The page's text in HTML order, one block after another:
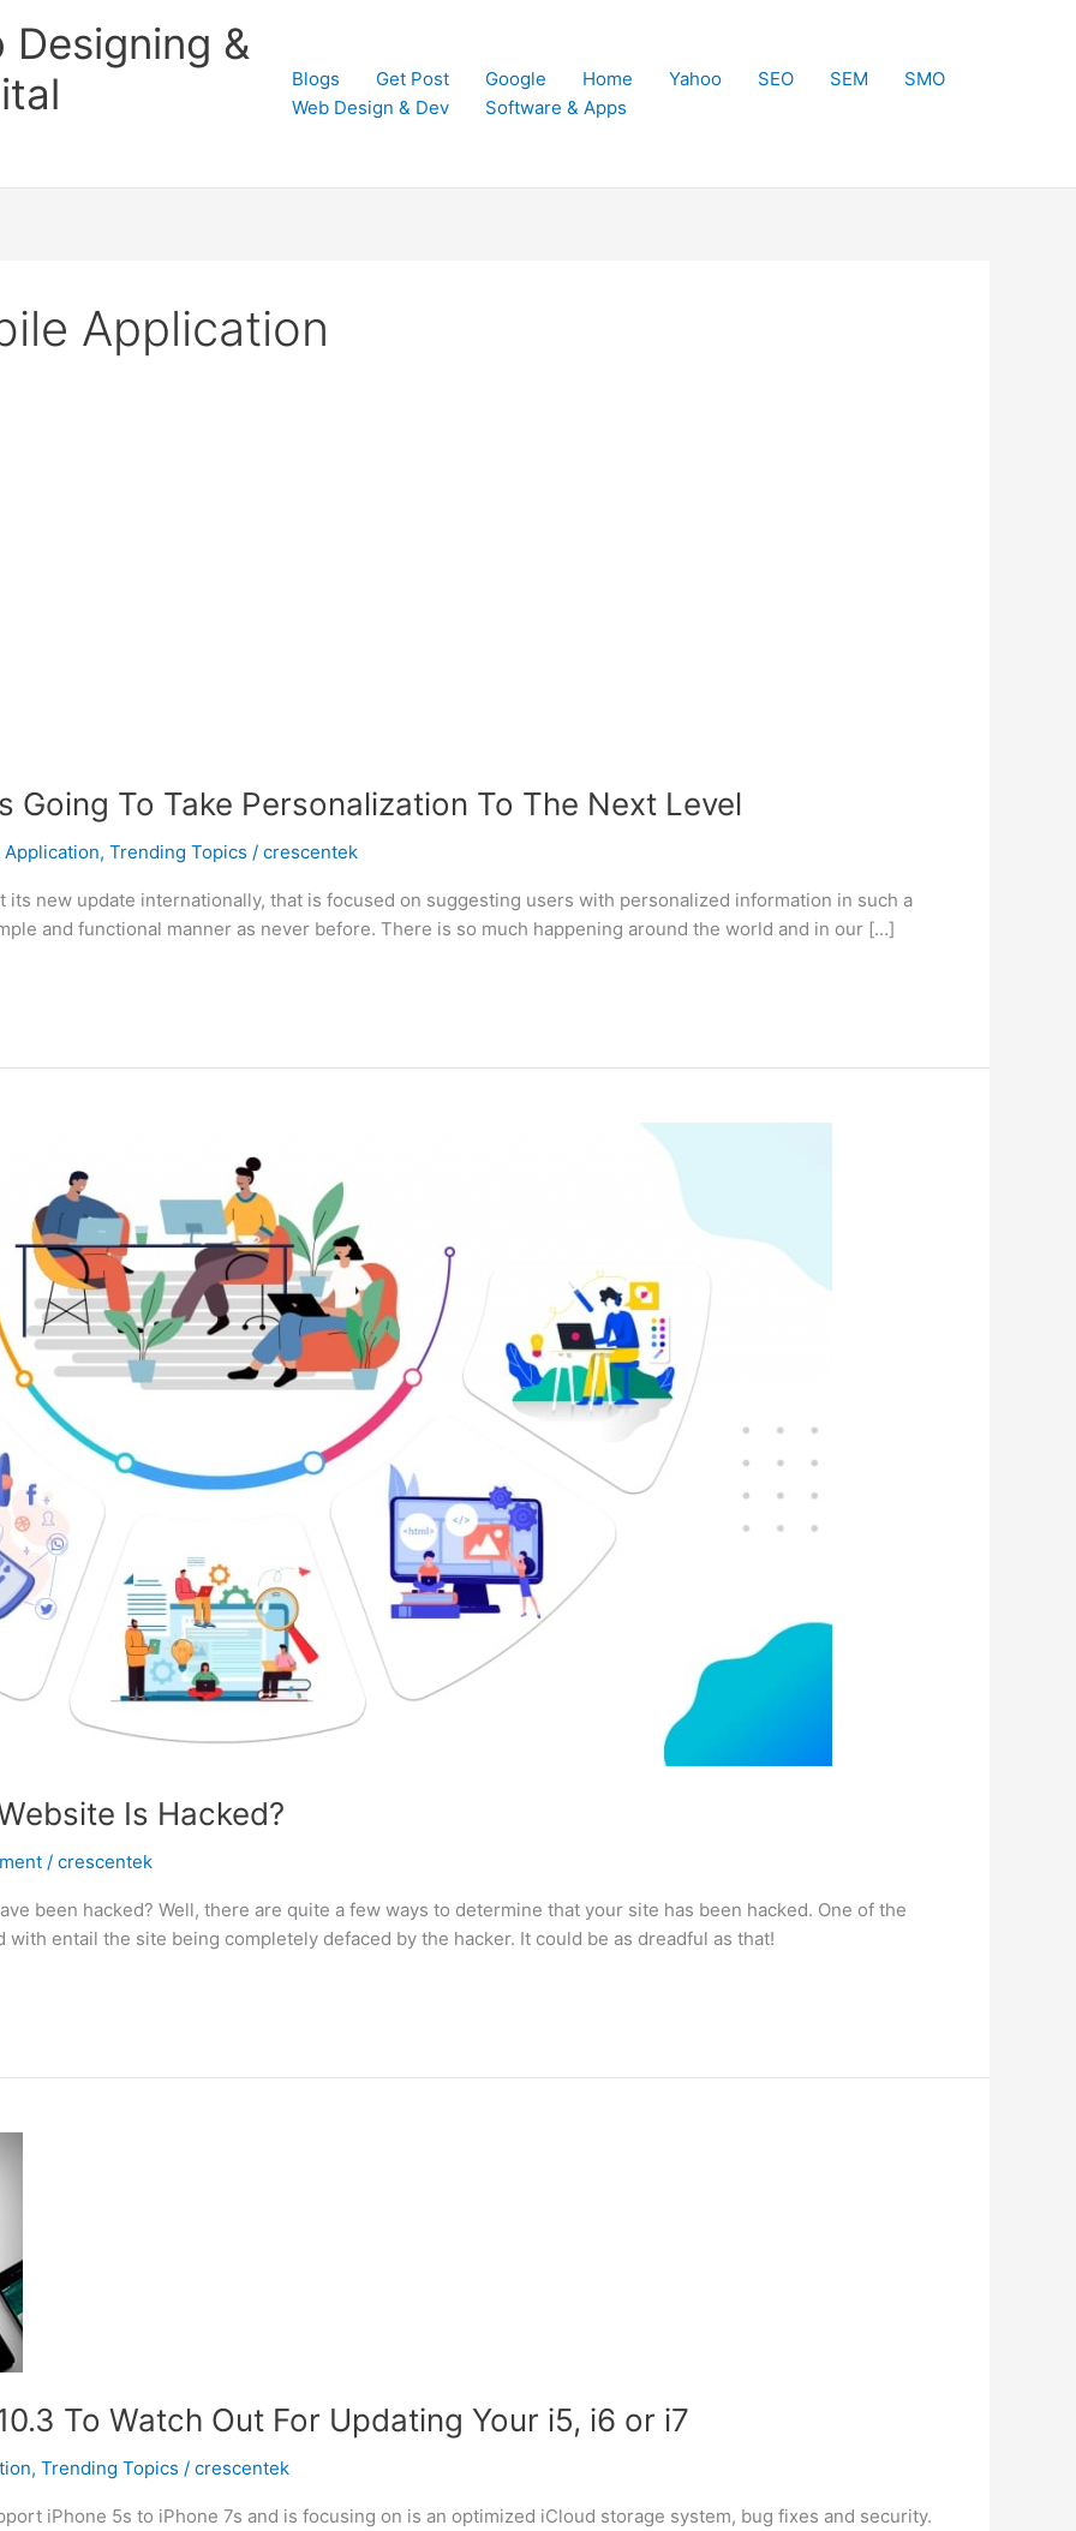
&
Blogs Get Post Google Home Yahoo SEO SEM
SMO
Web Design & Dev
Software & Apps
Application
Going To Take Personalization To The Next Level
, Trending Topics / crescentek
its new update internationally, that is focused on suggesting users with personalized information in such a
and functional manner as never before. There is so much happening around the world and in our […]
Is Hacked?
/ crescentek
been hacked? Well, there are quite a few ways to determine that your site has been hacked. One of the
entail the site being completely defaced by the hacker. It could be as dreadful as that!
To Watch Out For Updating Your i5, i6 or i7
, Trending Topics / crescentek
iPhone 5s to iPhone 7s and is focusing on is an optimized iCloud storage system, bug fixes and security.